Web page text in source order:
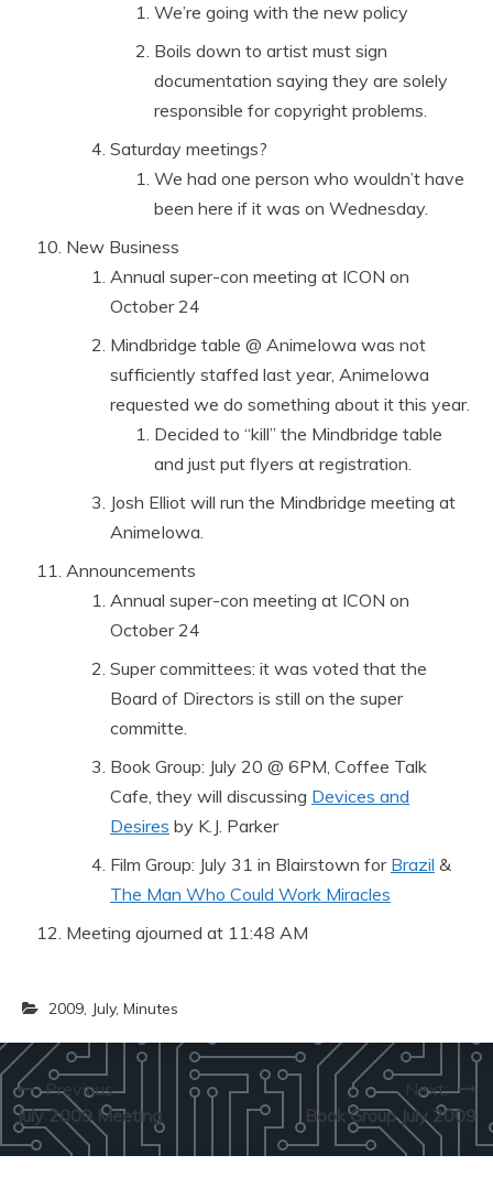
We’re going with the new policy
Boils down to artist must sign
documentation saying they are solely
responsible for copyright problems.
Saturday meetings?
We had one person who wouldn’t have
been here if it was on Wednesday.
New Business
Annual super-con meeting at ICON on
October 24
Mindbridge table @ AnimeIowa was not
sufficiently staffed last year, AnimeIowa
requested we do something about it this year.
Decided to “kill” the Mindbridge table
and just put flyers at registration.
Josh Elliot will run the Mindbridge meeting at
AnimeIowa.
Announcements
Annual super-con meeting at ICON on
October 24
Super committees: it was voted that the
Board of Directors is still on the super
committe.
Book Group: July 20 @ 6PM, Coffee Talk
Cafe, they will discussing Devices and
Desires by K.J. Parker
Film Group: July 31 in Blairstown for Brazil &
The Man Who Could Work Miracles
Meeting ajourned at 11:48 AM
2009, July, Minutes
Post
navigation
Previous:
July 2009 Meeting
Next:
Book Group July 2009